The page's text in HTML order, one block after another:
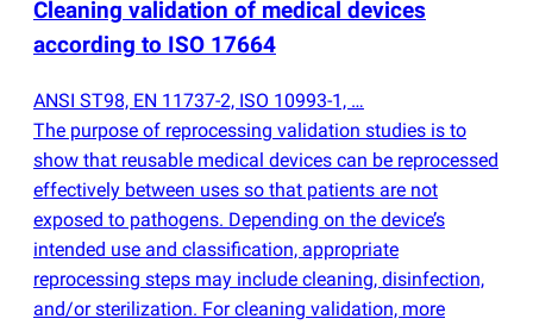
Cleaning validation of medical devices
according to ISO 17664
ANSI ST98, EN 11737-2, ISO 10993-1, …
The purpose of reprocessing validation studies is to
show that reusable medical devices can be reprocessed
effectively between uses so that patients are not
exposed to pathogens. Depending on the device’s
intended use and classification, appropriate
reprocessing steps may include cleaning, disinfection,
and/or sterilization. For cleaning validation, more